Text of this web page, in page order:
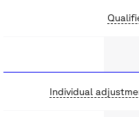
Individual